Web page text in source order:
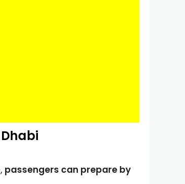
passengers can prepare by